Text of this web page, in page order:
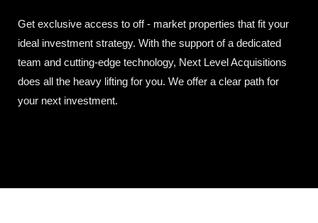
Get exclusive access to off - market properties that fit your
ideal investment strategy. With the support of a dedicated
team and cutting-edge technology, Next Level Acquisitions
does all the heavy lifting for you. We offer a clear path for
your next investment.